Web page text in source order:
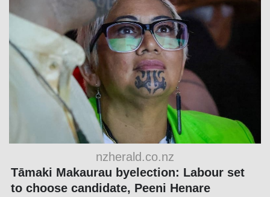
nzherald.co.nz
Tāmaki Makaurau byelection: Labour set
to choose candidate, Peeni Henare